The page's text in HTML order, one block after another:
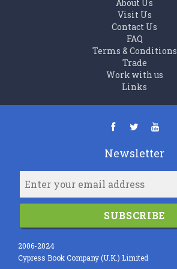
About Us
Visit Us
Contact Us
FAQ
Terms & Conditions
Trade
Work with us
Links
Newsletter
SUBSCRIBE
2006-2024
Cypress Book Company (U.K.) Limited